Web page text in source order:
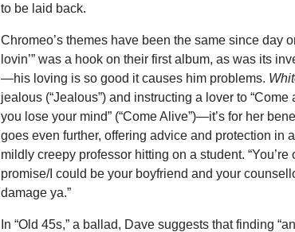
to be laid back.
Chromeo’s themes have been the same since day
lovin’” was a hook on their first album, as was its
—his loving is so good it causes him problems.
jealous (“Jealous”) and instructing a lover to
you lose your mind” (“Come Alive”)—it’s for her
goes even further, offering advice and protection in
mildly creepy professor hitting on a student.
promise/I could be your boyfriend and your
damage ya.”
In “Old 45s,” a ballad, Dave suggests that finding